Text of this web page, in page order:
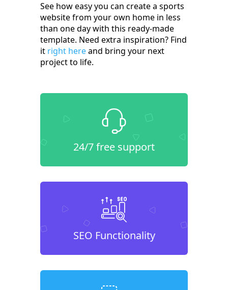
See how easy you can create a sports
website from your own home in less
than one day with this ready-made
template. Need extra inspiration? Find
it right hereand bring your next
project to life.
24/7 free support
SEO Functionality